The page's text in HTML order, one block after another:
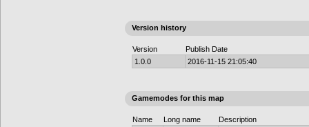
Version history
Version
Publish Date
1.0.0
2016-11-15 21:05:40
Gamemodes for this map
Name Long name
Description